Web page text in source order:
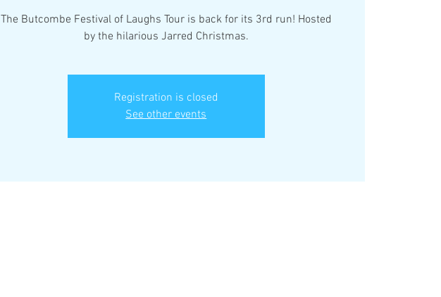
The Butcombe Festival of Laughs Tour is back for its 3rd run! Hosted
by the hilarious Jarred Christmas.
Registration is closed
See other events